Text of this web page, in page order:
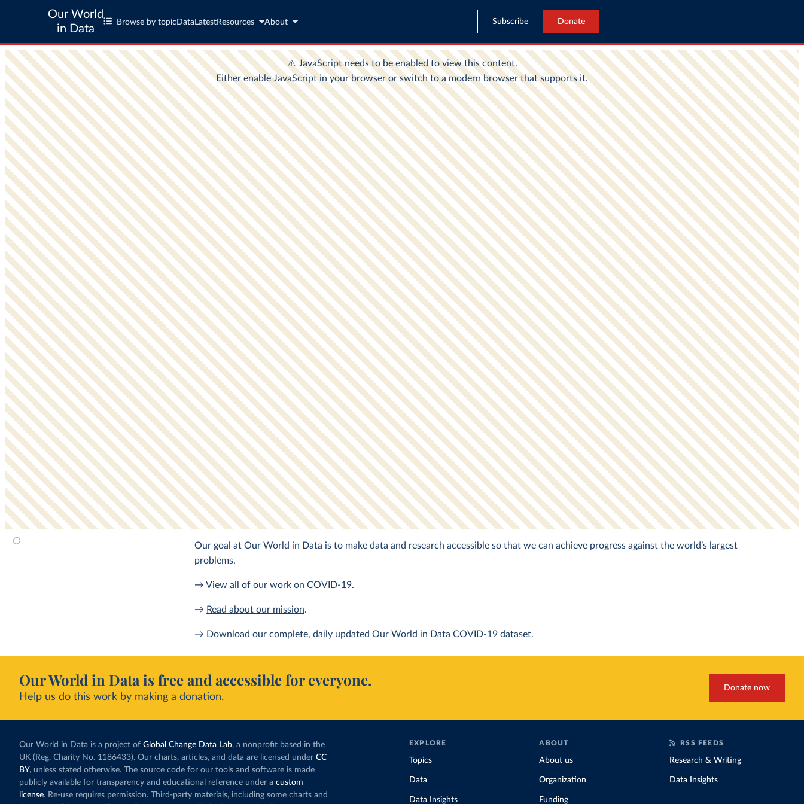
Our World
in Data
Browse by topic Data LatestResources About Subscribe Donate
Our goal at Our World in Data is to make data and research accessible so that we can achieve progress against the world’s largest
problems.
→ View all of our work on COVID-19.
→ Read about our mission.
→ Download our complete, daily updated Our World in Data COVID-19 dataset.
Our World in Data is free and accessible for everyone.
Help us do this work by making a donation.
Donate now
Our World in Data is a project of Global Change Data Lab, a nonprofit based in the
UK (Reg. Charity No. 1186433). Our charts, articles, and data are licensed under CC
BY, unless stated otherwise. The source code for our tools and software is made
publicly available for transparency and educational reference under a custom
license. Re-use requires permission. Third-party materials, including some charts and
EXPLORE
Topics
Data
Data Insights
ABOUT
About us
Organization
Funding
RSS FEEDS
Research & Writing
Data Insights